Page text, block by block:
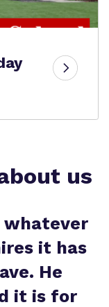
us
whatever
it has
He
it is for